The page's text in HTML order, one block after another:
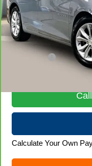
59,774 mi
Retail Price
Service Fee
Calculate Your Own